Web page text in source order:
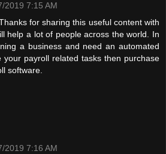
2019 7:15 AM
for sharing this useful content with
help a lot of people across the world. In
a business and need an automated
your payroll related tasks then purchase
software.
2019 7:16 AM